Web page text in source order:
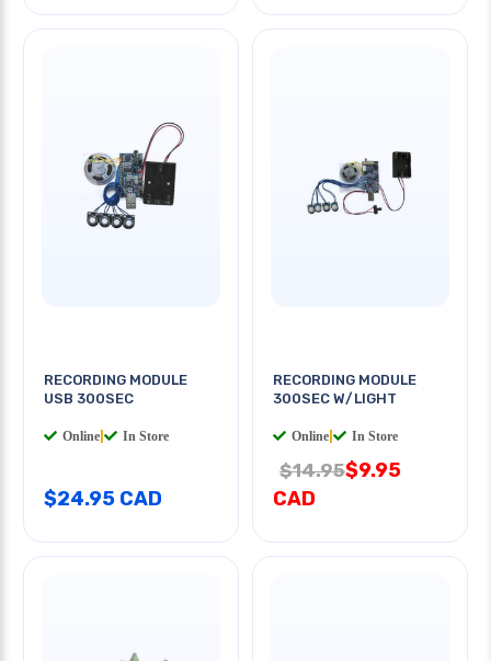
RECORDING MODULE
USB 300SEC
Online In Store
$24.95 CAD
RECORDING MODULE
300SEC W/LIGHT
Online In Store
$14.95$9.95
CAD